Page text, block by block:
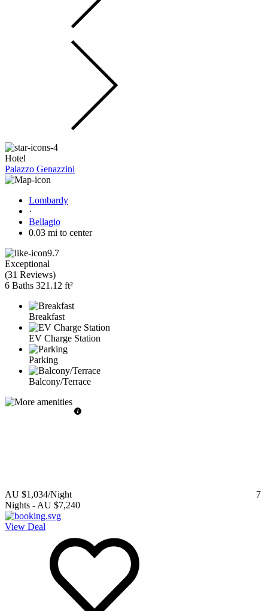
Hotel
Palazzo Genazzini
Lombardy
·
Bellagio
0.03 mi to center
9.7
Exceptional
(31 Reviews)
6 Baths 321.12 ft²
Breakfast
EV Charge Station
Parking
Balcony/Terrace
AU $1,034/Night
7
Nights - AU $7,240
View Deal